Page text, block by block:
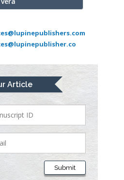
Article
Submit
of Texas
USA
A
of Criminal
USA
Miller
of